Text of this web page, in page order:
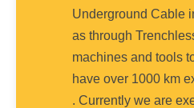
Underground Cable
as through
machines and tools
have over 1000 km
. Currently we are